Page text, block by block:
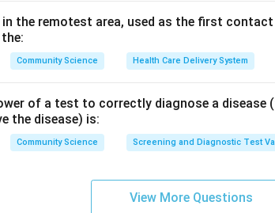
in the remotest area, used as the first
Community Science Health Care Delivery System
of a test to correctly diagnose a
the disease) is:
Community Science Screening and Diagnostic Test
View More Questions